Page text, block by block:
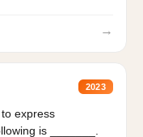
→
2023
express
is _______.